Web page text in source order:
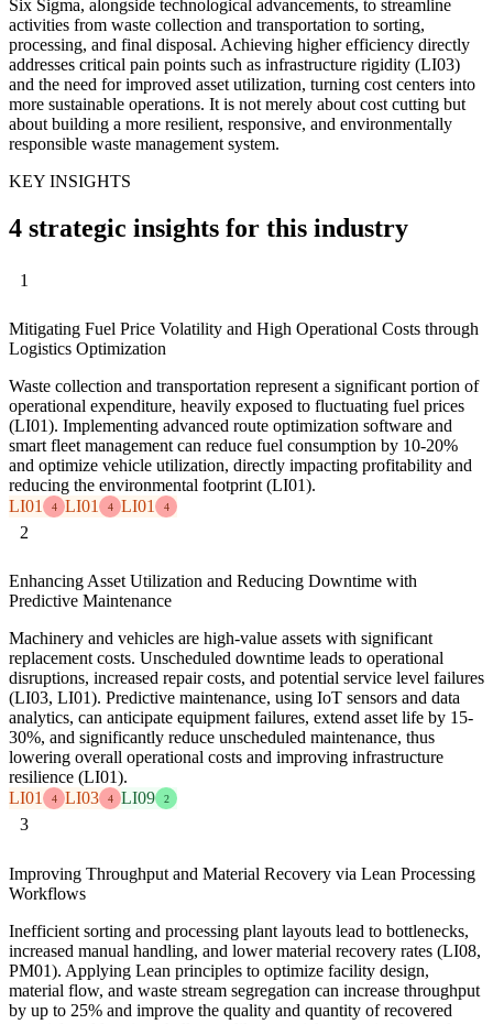
Six Sigma, alongside technological advancements, to streamline
activities from waste collection and transportation to sorting,
processing, and final disposal. Achieving higher efficiency directly
addresses critical pain points such as infrastructure rigidity (LI03)
and the need for improved asset utilization, turning cost centers into
more sustainable operations. It is not merely about cost cutting but
about building a more resilient, responsive, and environmentally
responsible waste management system.
KEY INSIGHTS
4 strategic insights for this industry
1
Mitigating Fuel Price Volatility and High Operational Costs through
Logistics Optimization
Waste collection and transportation represent a significant portion of
operational expenditure, heavily exposed to fluctuating fuel prices
(LI01). Implementing advanced route optimization software and
smart fleet management can reduce fuel consumption by 10-20%
and optimize vehicle utilization, directly impacting profitability and
reducing the environmental footprint (LI01).
LI01
4 LI01 4 LI01 4
2
Enhancing Asset Utilization and Reducing Downtime with
Predictive Maintenance
Machinery and vehicles are high-value assets with significant
replacement costs. Unscheduled downtime leads to operational
disruptions, increased repair costs, and potential service level failures
(LI03, LI01). Predictive maintenance, using IoT sensors and data
analytics, can anticipate equipment failures, extend asset life by 15-
30%, and significantly reduce unscheduled maintenance, thus
lowering overall operational costs and improving infrastructure
resilience (LI01).
LI01
4 LI03 4 LI09 2
3
Improving Throughput and Material Recovery via Lean Processing
Workflows
Inefficient sorting and processing plant layouts lead to bottlenecks,
increased manual handling, and lower material recovery rates (LI08,
PM01). Applying Lean principles to optimize facility design,
material flow, and waste stream segregation can increase throughput
by up to 25% and improve the quality and quantity of recovered